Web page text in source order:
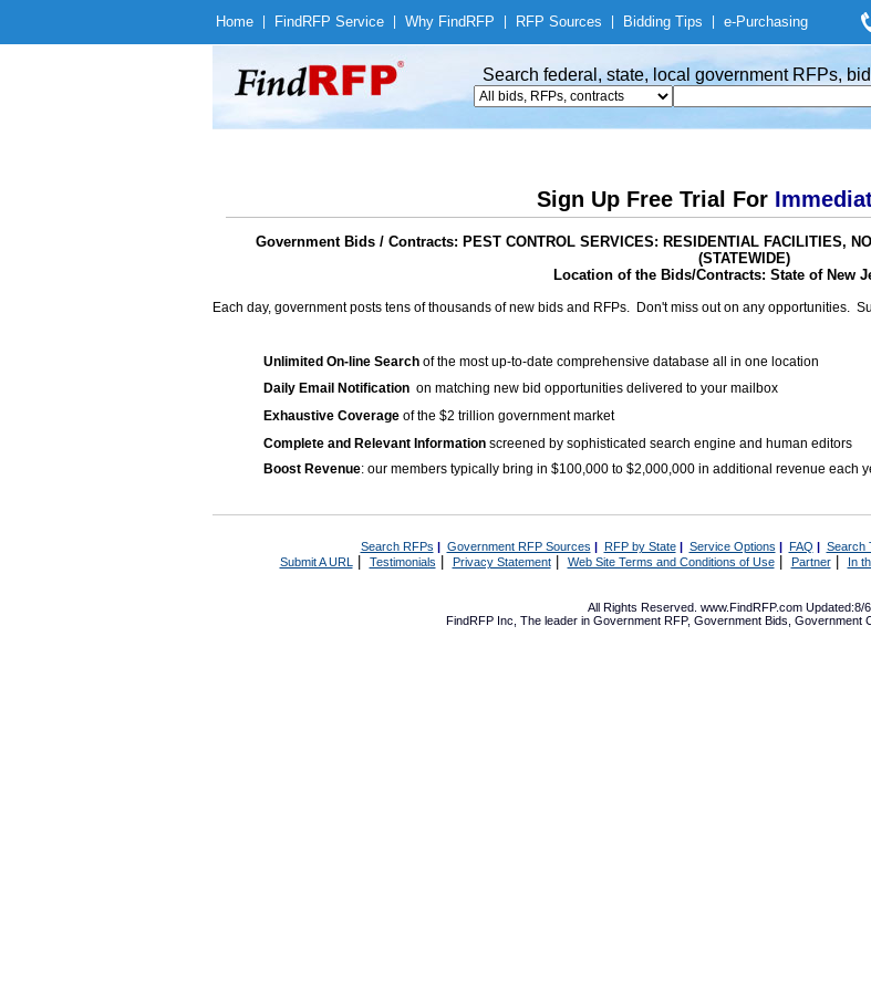
Home Find RFP Service Why Find RFP RFP Sources Bidding Tips e-Purchasing
Search federal, state, local government RFPs,
Sign Up Free Trial For
Government Bids / Contracts: PEST CONTROL SERVICES: RESIDENTIAL FACILITIES,
(STATEWIDE)
Location of the Bids/Contracts: State of New
Each day, government posts tens of thousands of new bids and RFPs. Don't miss out on any opportunities.
Unlimited On-line Search of the most up-to-date comprehensive database all in one location
Daily Email Notification on matching new bid opportunities delivered to your mailbox
Exhaustive Coverage of the $2 trillion government market
Complete and Relevant Information screened by sophisticated search engine and human editors
Boost Revenue: our members typically bring in $100,000 to $2,000,000 in additional revenue each
Search RFPs | Government RFP Sources | RFP by State| Service Options | FAQ | Search
Submit A URL | Testimonials Privacy Statement| Web Site Terms and Conditions of Use| Partner| In
All Rights Reserved. www.FindRFP.com Updated:8/
FindRFP Inc, The leader in Government RFP, Government Bids Government